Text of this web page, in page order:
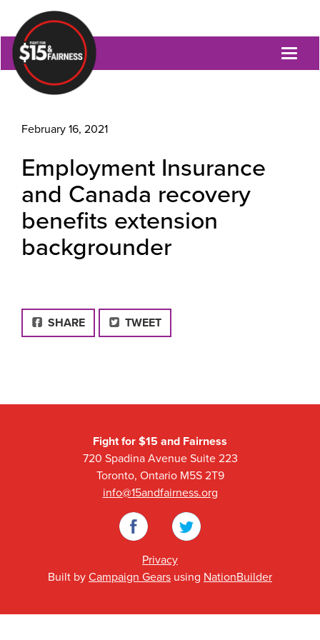
February 16, 2021
Employment Insurance
and Canada recovery
benefits extension
backgrounder
FACEBOOK
SHARE TWEET
Fight for $15 and Fairness
720 Spadina Avenue Suite 223
Toronto, Ontario M5S 2T9
info@15andfairness.org
Facebook
Twitter
Privacy
Built by Campaign Gears using NationBuilder